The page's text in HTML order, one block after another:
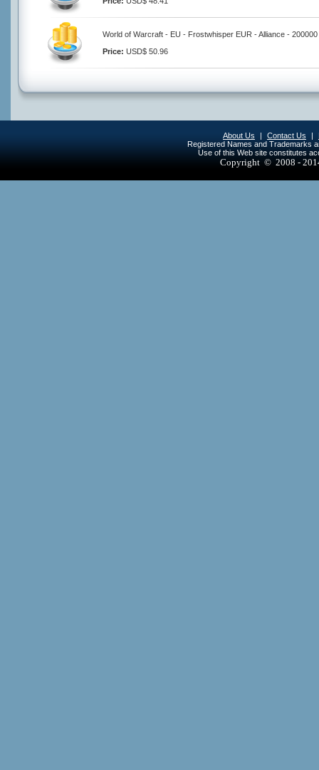
World of Warcraft - EU - Frostwhisper EUR - Alliance - 200000
Price: USD$ 50.96
About Us | Contact Us |
Registered Names and Trademarks
Use of this Web site constitutes
Copyright © 2008 -